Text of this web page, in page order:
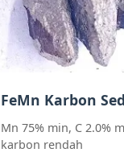
FeMn Karbon
Mn 75% min, C 2.0%
karbon rendah